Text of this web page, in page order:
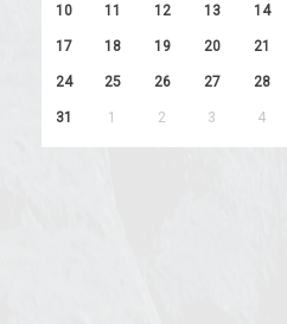
10 11 12 13 14
17 18 19 20 21
24 25 26 27 28
31 1 2 3 4